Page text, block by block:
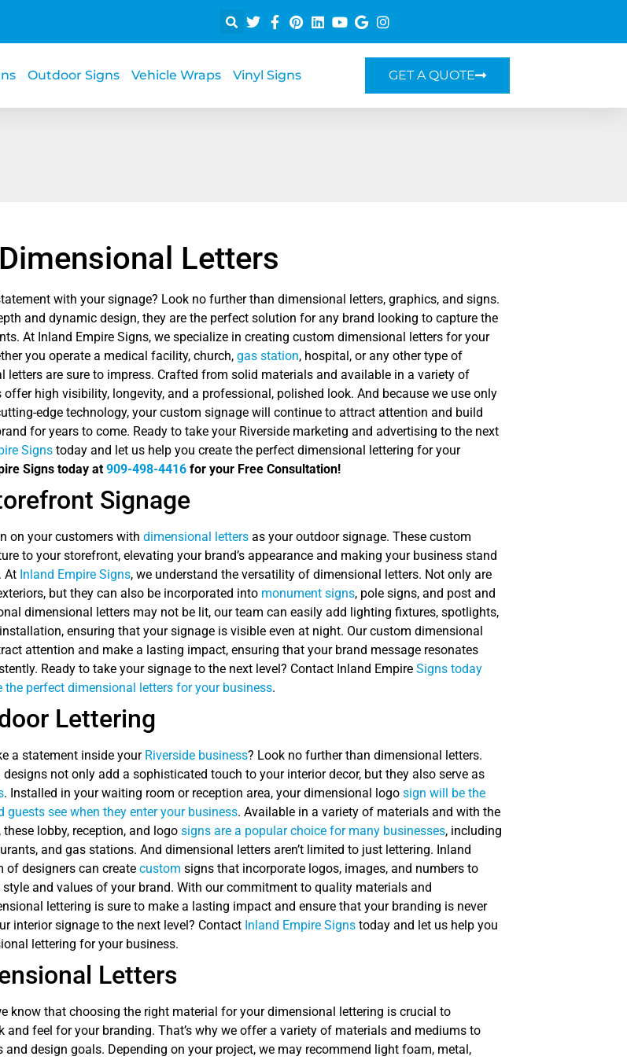
Outdoor Signs Vehicle Wraps Vinyl Signs GET A QUOTE
Letters
with your signage? Look no further than dimensional letters, graphics, and signs.
and dynamic design, they are the perfect solution for any brand looking to capture the
At Inland Empire Signs, we specialize in creating custom dimensional letters for your
you operate a medical facility, church, gas station, hospital, or any other type of
letters are sure to impress. Crafted from solid materials and available in a variety of
offer high visibility, longevity, and a professional, polished look. And because we use only
edge technology, your custom signage will continue to attract attention and build
for years to come. Ready to take your Riverside marketing and advertising to the next
Signs today and let us help you create the perfect dimensional lettering for your
Signs today at 909-498-4416 for your Free Consultation!
Signage
on your customers with dimensional letters as your outdoor signage. These custom
to your storefront, elevating your brand’s appearance and making your business stand
At Inland Empire Signs, we understand the versatility of dimensional letters. Not only are
but they can also be incorporated into monument signs, pole signs, and post and
dimensional letters may not be lit, our team can easily add lighting fixtures, spotlights,
ensuring that your signage is visible even at night. Our custom dimensional
attention and make a lasting impact, ensuring that your brand message resonates
Ready to take your signage to the next level? Contact Inland Empire Signs today
the perfect dimensional letters for your business.
Lettering
a statement inside your Riverside business? Look no further than dimensional letters.
not only add a sophisticated touch to your interior decor, but they also serve as
. Installed in your waiting room or reception area, your dimensional logo sign will be the
see when they enter your business. Available in a variety of materials and with the
lobby, reception, and logo signs are a popular choice for many businesses, including
and gas stations. And dimensional letters aren’t limited to just lettering. Inland
of designers can create custom signs that incorporate logos, images, and numbers to
style and values of your brand. With our commitment to quality materials and
lettering is sure to make a lasting impact and ensure that your branding is never
interior signage to the next level? Contact Inland Empire Signs today and let us help you
lettering for your business.
Letters
know that choosing the right material for your dimensional lettering is crucial to
and feel for your branding. That’s why we offer a variety of materials and mediums to
and design goals. Depending on your project, we may recommend light foam, metal,